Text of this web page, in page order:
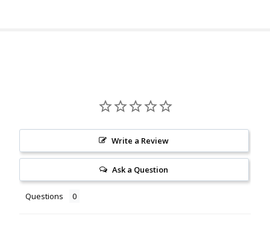
Write a Review
Ask a Question
Questions